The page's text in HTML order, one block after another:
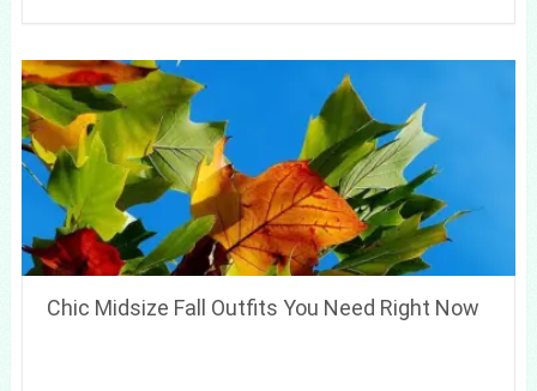
Chic Midsize Fall Outfits You Need Right Now